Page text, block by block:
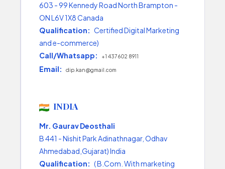
603 - 99 Kennedy Road North Brampton -
ON L6V 1X8 Canada
Qualification: Certified Digital Marketing
and e-commerce)
Call/Whatsapp:
+1 437 602 8911
Email: dip.kan@gmail.com
INDIA
Mr. Gaurav Deosthali
B 441 - Nishit Park Adinathnagar, Odhav
Ahmedabad,Gujarat) India
Qualification: ( B.Com. With marketing